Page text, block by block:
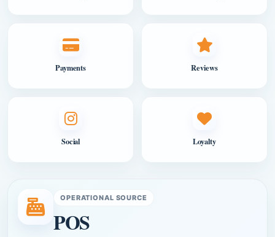
Payments Reviews
Social Loyalty
OPERATIONAL SOURCE
POS